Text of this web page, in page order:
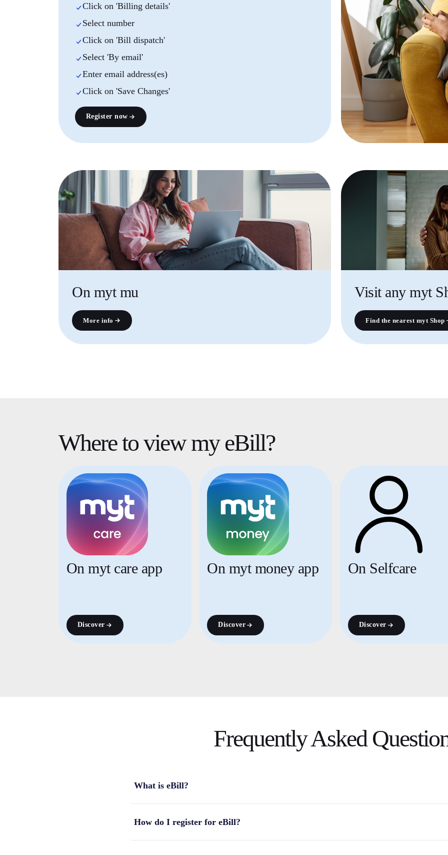
Click on 'Billing details'
Select number
Click on 'Bill dispatch'
Select 'By email'
Enter email address(es)
Click on 'Save Changes'
Register now
On myt mu
More info
Visit any myt
Find the nearest myt Shop
Where to view my eBill?
On myt care app
Discover
On myt money app
Discover
On Selfcare
Discover
Frequently Asked
What is eBill?
How do I register for eBill?